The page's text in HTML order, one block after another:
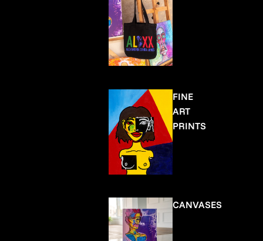
FINE
ART
PRINTS
CANVASES